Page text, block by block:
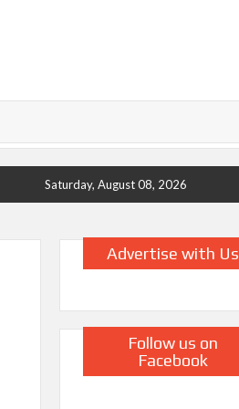
Saturday, August 08, 2026
Advertise with Us
Follow us on
Facebook